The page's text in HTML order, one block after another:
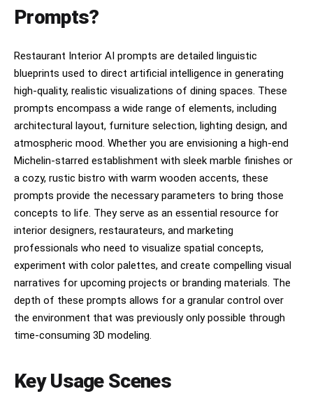
text, no watermark, gallery-ready image.
Prompts?
Restaurant Interior AI prompts are detailed linguistic
blueprints used to direct artificial intelligence in generating
high-quality, realistic visualizations of dining spaces. These
prompts encompass a wide range of elements, including
architectural layout, furniture selection, lighting design, and
atmospheric mood. Whether you are envisioning a high-end
Michelin-starred establishment with sleek marble finishes or
a cozy, rustic bistro with warm wooden accents, these
prompts provide the necessary parameters to bring those
concepts to life. They serve as an essential resource for
interior designers, restaurateurs, and marketing
professionals who need to visualize spatial concepts,
experiment with color palettes, and create compelling visual
narratives for upcoming projects or branding materials. The
depth of these prompts allows for a granular control over
the environment that was previously only possible through
time-consuming 3D modeling.
Key Usage Scenes